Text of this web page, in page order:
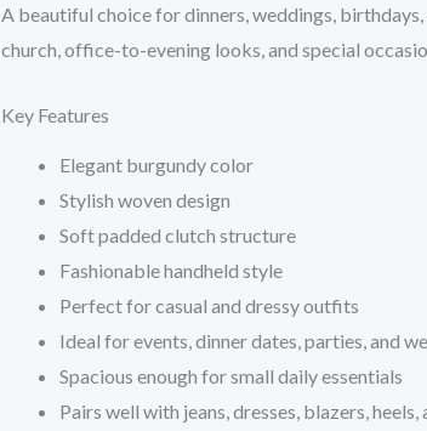
A beautiful choice for dinners, weddings,
church, office-to-evening looks, and special
Key Features
Elegant burgundy color
Stylish woven design
Soft padded clutch structure
Fashionable handheld style
Perfect for casual and dressy outfits
Ideal for events, dinner dates, parties, and
Spacious enough for small daily essentials
Pairs well with jeans, dresses, blazers, heels,